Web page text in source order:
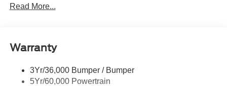
Mrrors-Pwr/Htd/Pwr-Fld/Mem Led Sig/Pony Projectn
Red Painted Brake Calipers
Wipers - Rain-Sensing
Read More...
Warranty
3Yr/36,000 Bumper / Bumper
5Yr/60,000 Powertrain